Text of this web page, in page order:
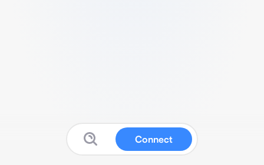
Connect